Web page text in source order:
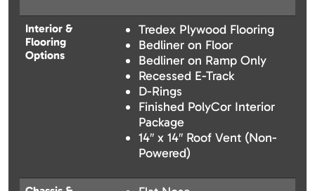
Interior &
Flooring
Options
Tredex Plywood Flooring
Bedliner on Floor
Bedliner on Ramp Only
Recessed E-Track
D-Rings
Finished PolyCor Interior
Package
14″ x 14″ Roof Vent (Non-
Powered)